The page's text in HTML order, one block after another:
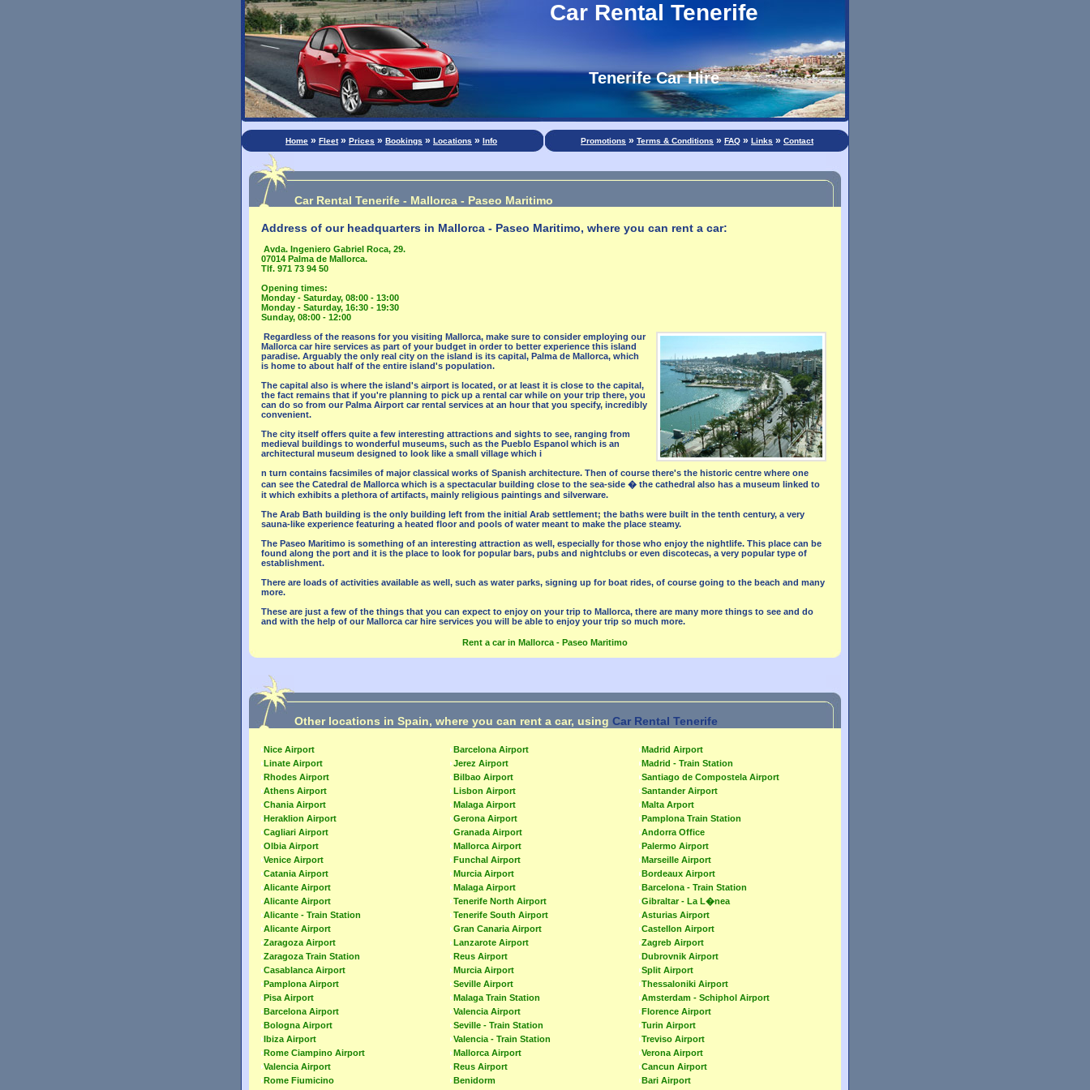
Car Rental Tenerife
Tenerife Car Hire
Home » Fleet» Prices » Bookings » Locations » Info Promotions » Terms & Conditions » FAQ » Links » Contact
Car Rental Tenerife - Mallorca - Paseo Maritimo
Address of our headquarters in Mallorca - Paseo Maritimo, where you can rent a car:
Avda. Ingeniero Gabriel Roca, 29.
07014 Palma de Mallorca.
Tlf. 971 73 94 50
Opening times:
Monday - Saturday, 08:00 - 13:00
Monday - Saturday, 16:30 - 19:30
Sunday, 08:00 - 12:00
Regardless of the reasons for you visiting Mallorca, make sure to consider employing our
Mallorca car hire services as part of your budget in order to better experience this island
paradise. Arguably the only real city on the island is its capital, Palma de Mallorca, which
is home to about half of the entire island's population.
The capital also is where the island's airport is located, or at least it is close to the capital,
the fact remains that if you're planning to pick up a rental car while on your trip there, you
can do so from our Palma Airport car rental services at an hour that you specify, incredibly
convenient.
The city itself offers quite a few interesting attractions and sights to see, ranging from
medieval buildings to wonderful museums, such as the Pueblo Espanol which is an
architectural museum designed to look like a small village which i
n turn contains facsimiles of major classical works of Spanish architecture. Then of course there's the historic centre where one
can see the Catedral de Mallorca which is a spectacular building close to the sea-side � the cathedral also has a museum linked to
it which exhibits a plethora of artifacts, mainly religious paintings and silverware.
The Arab Bath building is the only building left from the initial Arab settlement; the baths were built in the tenth century, a very
sauna-like experience featuring a heated floor and pools of water meant to make the place steamy.
The Paseo Maritimo is something of an interesting attraction as well, especially for those who enjoy the nightlife. This place can be
found along the port and it is the place to look for popular bars, pubs and nightclubs or even discotecas, a very popular type of
establishment.
There are loads of activities available as well, such as water parks, signing up for boat rides, of course going to the beach and many
more.
These are just a few of the things that you can expect to enjoy on your trip to Mallorca, there are many more things to see and do
and with the help of our Mallorca car hire services you will be able to enjoy your trip so much more.
Rent a car in Mallorca - Paseo Maritimo
Other locations in Spain, where you can rent a car, using Car Rental Tenerife
Nice Airport
Linate Airport
Rhodes Airport
Athens Airport
Chania Airport
Heraklion Airport
Cagliari Airport
Olbia Airport
Venice Airport
Catania Airport
Alicante Airport
Alicante Airport
Alicante - Train Station
Alicante Airport
Zaragoza Airport
Zaragoza Train Station
Casablanca Airport
Pamplona Airport
Pisa Airport
Barcelona Airport
Bologna Airport
Ibiza Airport
Rome Ciampino Airport
Valencia Airport
Rome Fiumicino
Barcelona Airport
Jerez Airport
Bilbao Airport
Lisbon Airport
Malaga Airport
Gerona Airport
Granada Airport
Mallorca Airport
Funchal Airport
Murcia Airport
Malaga Airport
Tenerife North Airport
Tenerife South Airport
Gran Canaria Airport
Lanzarote Airport
Reus Airport
Murcia Airport
Seville Airport
Malaga Train Station
Valencia Airport
Seville - Train Station
Valencia - Train Station
Mallorca Airport
Reus Airport
Benidorm
Madrid Airport
Madrid - Train Station
Santiago de Compostela Airport
Santander Airport
Malta Arport
Pamplona Train Station
Andorra Office
Palermo Airport
Marseille Airport
Bordeaux Airport
Barcelona - Train Station
Gibraltar - La L�nea
Asturias Airport
Castellon Airport
Zagreb Airport
Dubrovnik Airport
Split Airport
Thessaloniki Airport
Amsterdam - Schiphol Airport
Florence Airport
Turin Airport
Treviso Airport
Verona Airport
Cancun Airport
Bari Airport